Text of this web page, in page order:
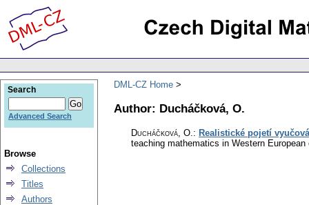
DML-CZ Home
Author: Ducháčková, O.
Ducháčková, O.: Realistické pojetí
teaching mathematics in Western European
Search
Advanced Search
Browse
Collections
Titles
Authors